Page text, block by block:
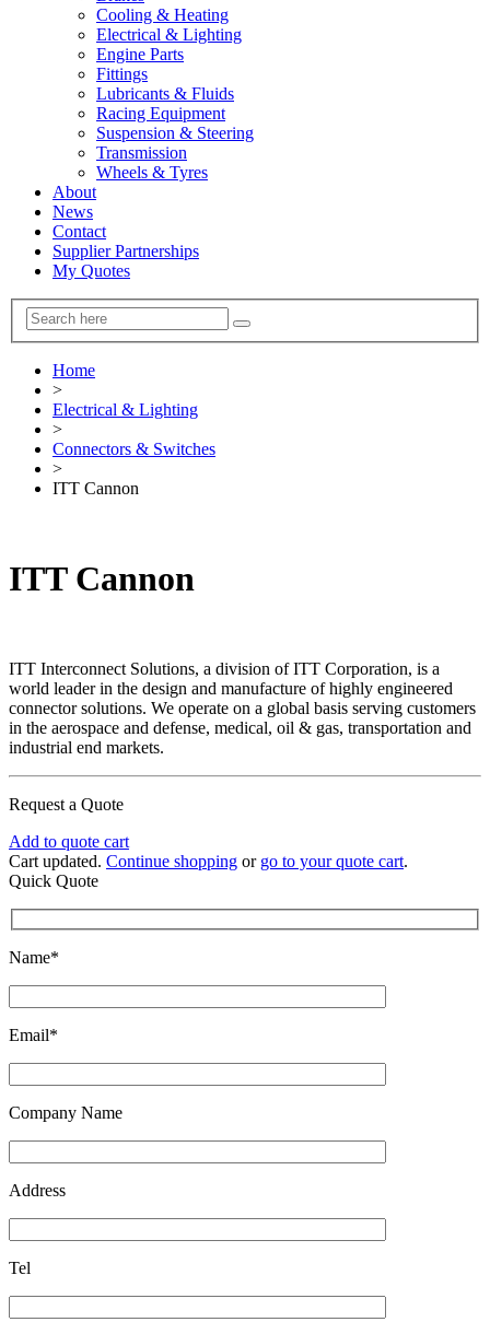
Cooling & Heating
Electrical & Lighting
Engine Parts
Fittings
Lubricants & Fluids
Racing Equipment
Suspension & Steering
Transmission
Wheels & Tyres
About
News
Contact
Supplier Partnerships
My Quotes
Home
>
Electrical & Lighting
>
Connectors & Switches
>
ITT Cannon
ITT Cannon
ITT Interconnect Solutions, a division of ITT Corporation, is a
world leader in the design and manufacture of highly engineered
connector solutions. We operate on a global basis serving customers
in the aerospace and defense, medical, oil & gas, transportation and
industrial end markets.
Request a Quote
Add to quote cart
Cart updated. Continue shopping or go to your quote cart.
Quick Quote
Name*
Email*
Company Name
Address
Tel